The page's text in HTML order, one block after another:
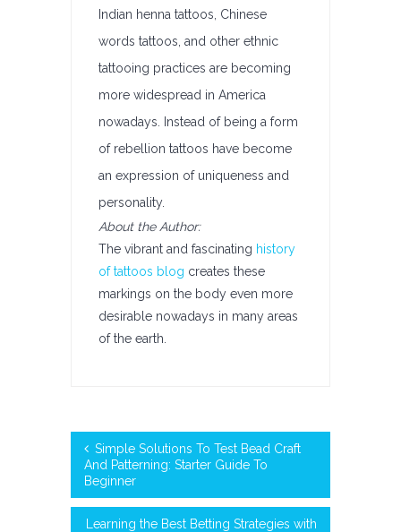
Indian henna tattoos, Chinese
words tattoos, and other ethnic
tattooing practices are becoming
more widespread in America
nowadays. Instead of being a form
of rebellion tattoos have become
an expression of uniqueness and
personality.
About the Author:
The vibrant and fascinating history
of tattoos blog creates these
markings on the body even more
desirable nowadays in many areas
of the earth.
Simple Solutions To Test Bead Craft
And Patterning: Starter Guide To
Beginner
Learning the Best Betting Strategies with